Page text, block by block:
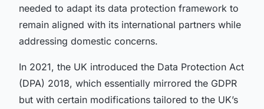
needed to adapt its data protection framework to
remain aligned with its international partners while
addressing domestic concerns.
In 2021, the UK introduced the Data Protection Act
(DPA) 2018, which essentially mirrored the GDPR
but with certain modifications tailored to the UK’s